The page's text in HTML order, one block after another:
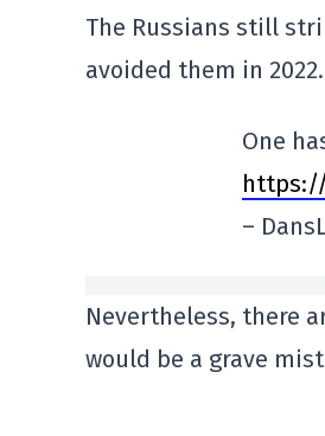
The Russians still
avoided them in 2022.
One
https://
–
Nevertheless, there
would be a grave